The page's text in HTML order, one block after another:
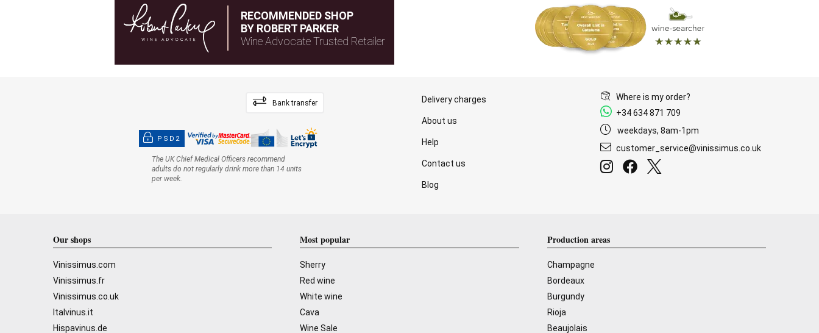
RECOMMENDED SHOP
BY ROBERT PARKER
Wine Advocate Trusted Retailer
Bank transfer
PSD2
The UK Chief Medical Officers recommend
adults do not regularly drink more than 14 units
per week.
Delivery charges
About us
Help
Contact us
Blog
Where is my order?
+34 634 871 709
weekdays, 8am-1pm
customer_service@vinissimus.co.uk
Our shops
Vinissimus.com
Vinissimus.fr
Vinissimus.co.uk
Italvinus.it
Hispavinus.de
Most popular
Sherry
Red wine
White wine
Cava
Wine Sale
Production areas
Champagne
Bordeaux
Burgundy
Rioja
Beaujolais